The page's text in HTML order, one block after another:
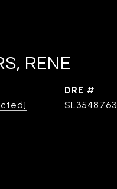
RENE
DRE #
SL3548763